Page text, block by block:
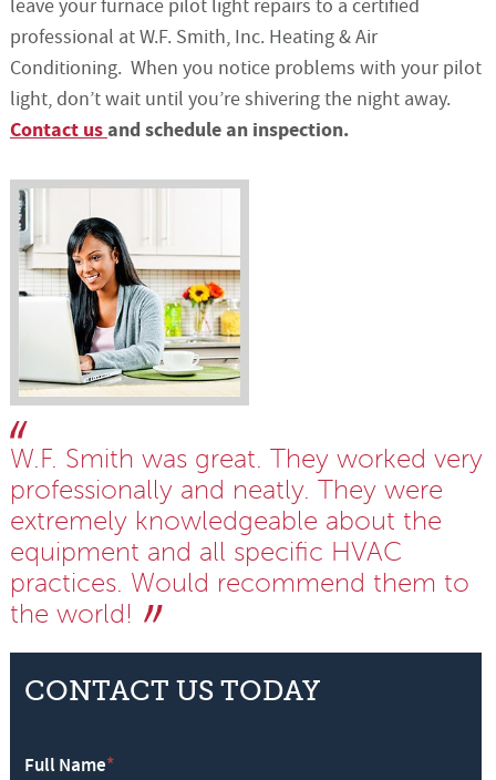
leave your furnace pilot light repairs to a certified
professional at W.F. Smith, Inc. Heating & Air
Conditioning. When you notice problems with your pilot
light, don’t wait until you’re shivering the night away.
Contact usand schedule an inspection.
W.F. Smith was great. They worked very
professionally and neatly. They were
extremely knowledgeable about the
equipment and all specific HVAC
practices. Would recommend them to
the world!
CONTACT US TODAY
Full Name*